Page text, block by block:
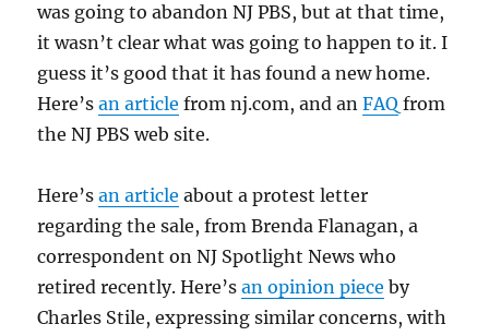
was going to abandon NJ PBS, but at that time,
it wasn’t clear what was going to happen to it. I
guess it’s good that it has found a new home.
Here’san article from nj.com, and anFAQ from
the NJ PBS web site.
Here’san article about a protest letter
regarding the sale, from Brenda Flanagan, a
correspondent on NJ Spotlight News who
retired recently. Here’san opinion piece by
Charles Stile, expressing similar concerns, with